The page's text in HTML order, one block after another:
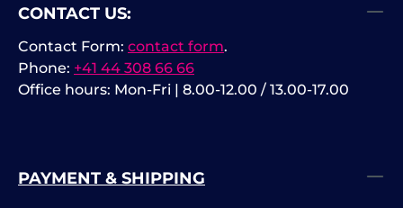
CONTACT US:
Phone: +41 44 308 66 66
Office hours: Mon-Fri | 8.00-12.00 / 13.00-17.00
Contact Form: contact form.
PAYMENT & SHIPPING